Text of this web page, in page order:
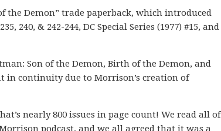
the Demon” trade paperback, which introduced
240, & 242-244, DC Special Series (1977) #15, and
Son of the Demon, Birth of the Demon, and
in continuity due to Morrison’s creation of
nearly 800 issues in page count! We read all of
podcast, and we all agreed that it was a